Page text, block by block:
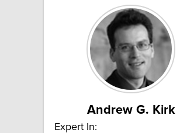
Andrew G. Kirk
Expert In: